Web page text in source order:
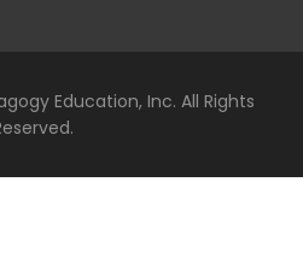
Education, Inc. All Rights